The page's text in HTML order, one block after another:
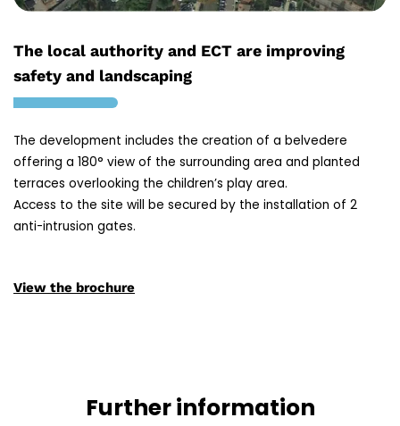
The local authority and ECT are improving
safety and landscaping
The development includes the creation of a belvedere
offering a 180° view of the surrounding area and planted
terraces overlooking the children’s play area.
Access to the site will be secured by the installation of 2
anti-intrusion gates.
View the brochure
Further information